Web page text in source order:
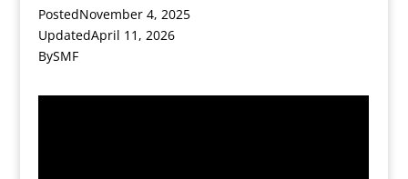
PostedNovember 4, 2025
UpdatedApril 11, 2026
BySMF